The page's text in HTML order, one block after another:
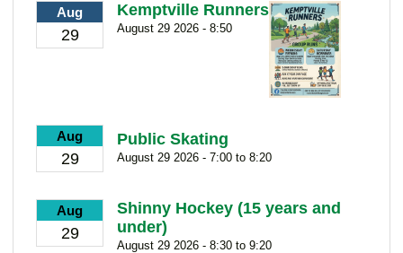
Aug
29
Kemptville Runners
August 29 2026 - 8:50
Aug
29
Public Skating
August 29 2026 - 7:00 to 8:20
Aug
29
Shinny Hockey (15 years and
under)
August 29 2026 - 8:30 to 9:20